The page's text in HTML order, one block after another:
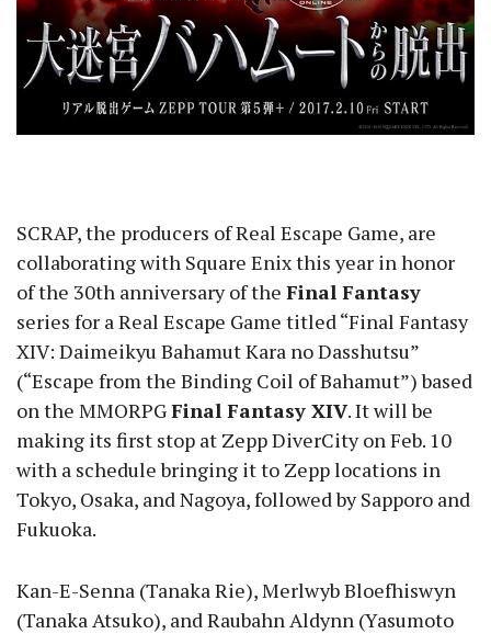
SCRAP, the producers of Real Escape Game, are
collaborating with Square Enix this year in honor
of the 30th anniversary of the Final Fantasy
series for a Real Escape Game titled “Final Fantasy
XIV: Daimeikyu Bahamut Kara no Dasshutsu”
(“Escape from the Binding Coil of Bahamut”) based
on the MMORPGFinal Fantasy XIV. It will be
making its first stop at Zepp DiverCity on Feb. 10
with a schedule bringing it to Zepp locations in
Tokyo, Osaka, and Nagoya, followed by Sapporo and
Fukuoka.
Kan-E-Senna (Tanaka Rie), Merlwyb Bloefhiswyn
(Tanaka Atsuko), and Raubahn Aldynn (Yasumoto